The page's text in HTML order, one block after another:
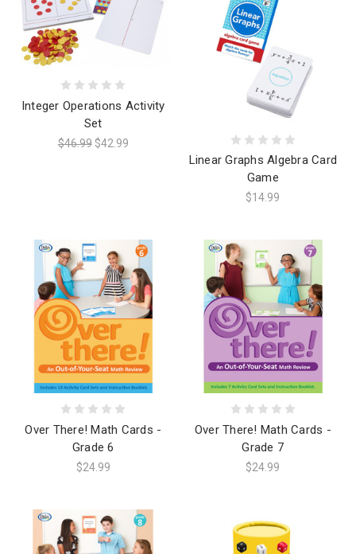
Integer Operations Activity
Set
$46.99 $42.99
Linear Graphs Algebra Card
Game
$14.99
Over There! Math Cards -
Grade 6
$24.99
Over There! Math Cards -
Grade 7
$24.99